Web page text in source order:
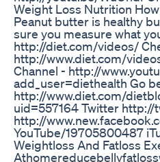
Weight Loss Nutrition
Peanut butter is healthy
sure you measure what
http://diet.com/videos/
http://www.diet.com/
Channel - http://
add_user=diethealth Go
http://www.diet.com/
uid=557164 Twitter
http://
YouTube/19705800487
Weightloss And Fatloss